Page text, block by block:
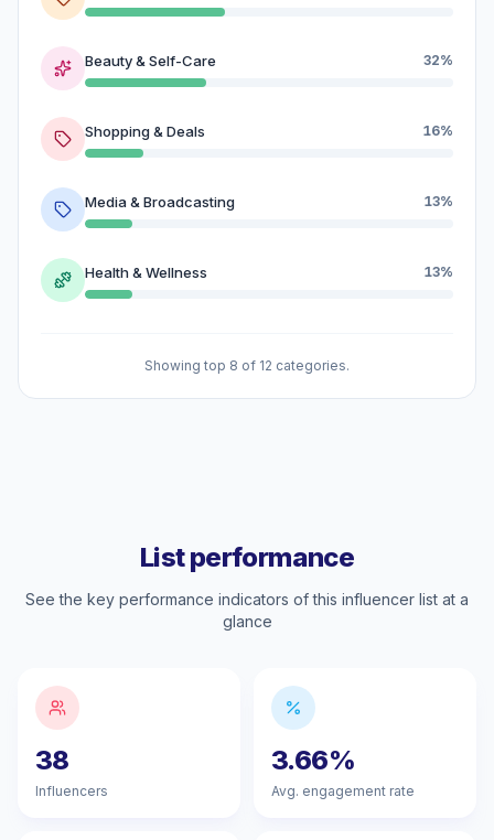
Beauty & Self-Care 32%
Shopping & Deals 16%
Media & Broadcasting 13%
Health & Wellness 13%
Showing top 8 of 12 categories.
List performance
See the key performance indicators of this influencer list at a
glance
38
Influencers
3.66%
Avg. engagement rate